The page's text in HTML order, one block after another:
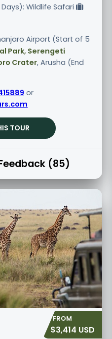
Wildlife Safari
Airport (Start of 5
Park, Serengeti
Crater, Arusha (End
or
TOUR
(85)
$3,414 USD